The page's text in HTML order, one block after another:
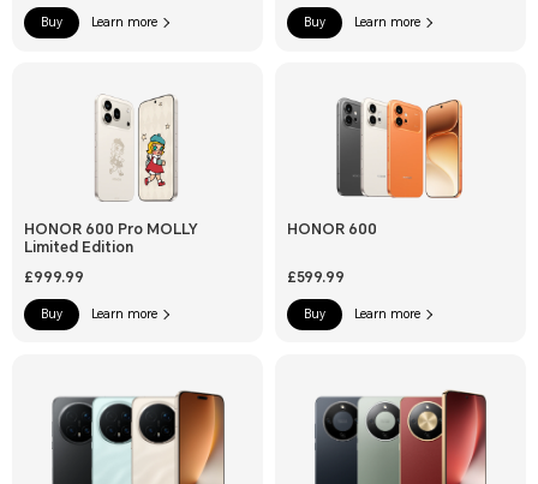
Buy Learn more Buy Learn more
HONOR 600 Pro MOLLY
Limited Edition
£999.99
Buy Learn more
HONOR 600
£599.99
Buy Learn more